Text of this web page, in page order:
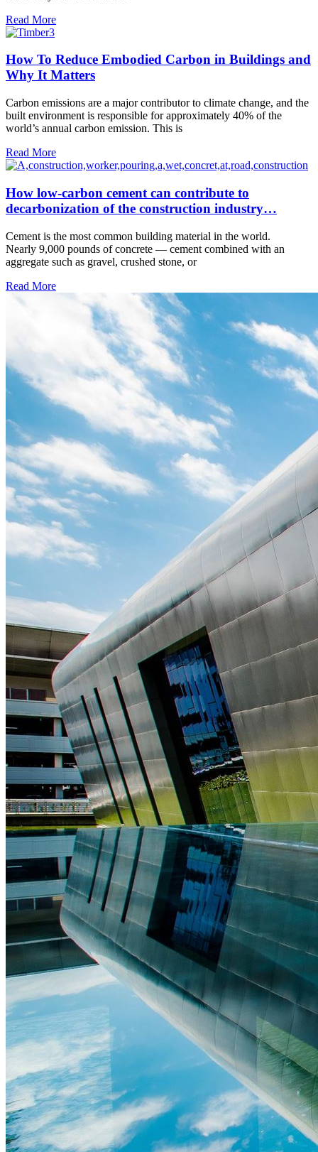
Read More
How To Reduce Embodied Carbon in Buildings and
Why It Matters
Carbon emissions are a major contributor to climate change, and the
built environment is responsible for approximately 40% of the
world’s annual carbon emission. This is
Read More
How low-carbon cement can contribute to
decarbonization of the construction industry…
Cement is the most common building material in the world.
Nearly 9,000 pounds of concrete — cement combined with an
aggregate such as gravel, crushed stone, or
Read More